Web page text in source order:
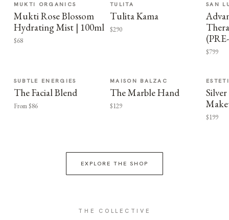
MUKTI ORGANICS
Mukti Rose Blossom
Hydrating Mist | 100ml
$68
TULITA
Tulita Kama
$290
SAN
$799
SUBTLE ENERGIES
The Facial Blend
From $86
MAISON BALZAC
The Marble Hand
$129
$199
EXPLORE THE SHOP
THE COLLECTIVE